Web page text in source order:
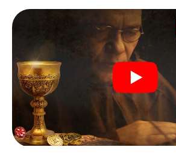
Once the roles are assigned, the
At various locations in the city, you
codes, solve tricky logic tasks, and
Your smartphone is your most crucial
our web app lets you interview
crime scenes, helps you collect
you safely through Dambach-la-Ville.
During the game, you and your team
deeper into the exciting story, and
that the precious treasure is only a